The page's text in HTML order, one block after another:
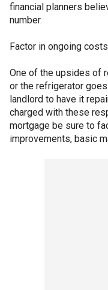
financial planners
number.
Factor in ongoing
One of the upsides of
or the refrigerator
landlord to have it
charged with these
mortgage be sure to
improvements, basic